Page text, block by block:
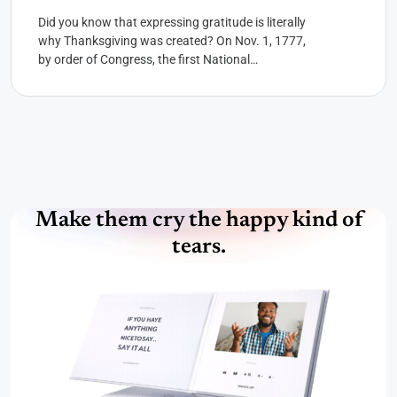
Did you know that expressing gratitude is literally
why Thanksgiving was created? On Nov. 1, 1777,
by order of Congress, the first National
Make them cry the happy kind of
tears.